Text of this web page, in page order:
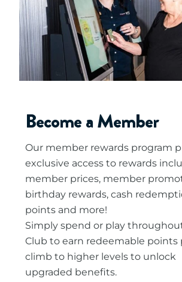
Become a Member
Our member rewards program
exclusive access to rewards
member prices, member
birthday rewards, cash
points and more!
Simply spend or play
Club to earn redeemable points
climb to higher levels to unlock
upgraded benefits.